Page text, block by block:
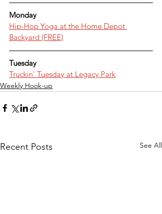
Monday
Hip-Hop Yoga at the Home Depot
Backyard (FREE)
Tuesday
Truckin' Tuesday at Legacy Park
Weekly Hook-up
Recent Posts See All